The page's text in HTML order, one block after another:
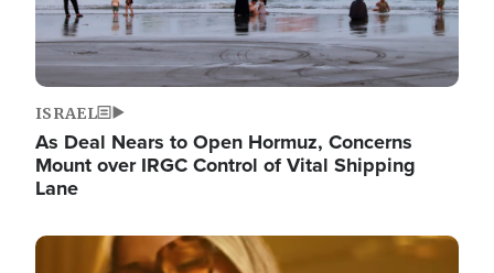
ISRAEL
As Deal Nears to Open Hormuz, Concerns
Mount over IRGC Control of Vital Shipping
Lane
Image